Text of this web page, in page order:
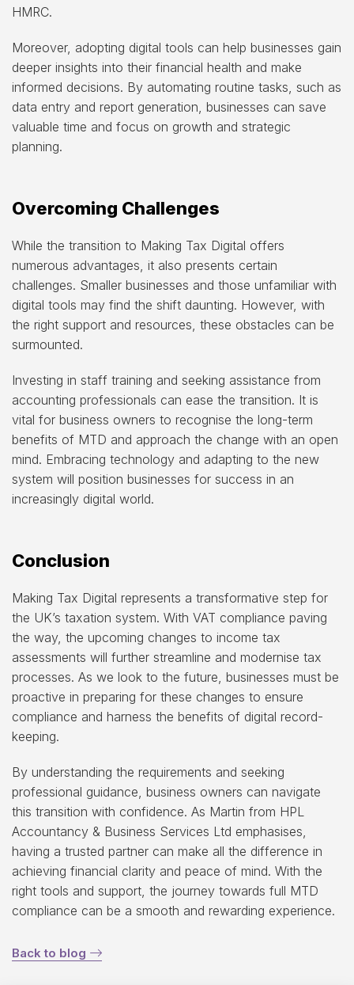
HMRC.
Moreover, adopting digital tools can help businesses gain
deeper insights into their financial health and make
informed decisions. By automating routine tasks, such as
data entry and report generation, businesses can save
valuable time and focus on growth and strategic
planning.
Overcoming Challenges
While the transition to Making Tax Digital offers
numerous advantages, it also presents certain
challenges. Smaller businesses and those unfamiliar with
digital tools may find the shift daunting. However, with
the right support and resources, these obstacles can be
surmounted.
Investing in staff training and seeking assistance from
accounting professionals can ease the transition. It is
vital for business owners to recognise the long-term
benefits of MTD and approach the change with an open
mind. Embracing technology and adapting to the new
system will position businesses for success in an
increasingly digital world.
Conclusion
Making Tax Digital represents a transformative step for
the UK’s taxation system. With VAT compliance paving
the way, the upcoming changes to income tax
assessments will further streamline and modernise tax
processes. As we look to the future, businesses must be
proactive in preparing for these changes to ensure
compliance and harness the benefits of digital record-
keeping.
By understanding the requirements and seeking
professional guidance, business owners can navigate
this transition with confidence. As Martin from HPL
Accountancy & Business Services Ltd emphasises,
having a trusted partner can make all the difference in
achieving financial clarity and peace of mind. With the
right tools and support, the journey towards full MTD
compliance can be a smooth and rewarding experience.
Back to blog